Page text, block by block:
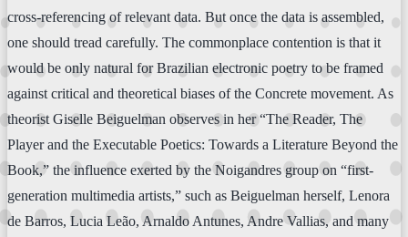
cross-referencing of relevant data. But once the data is assembled,
one should tread carefully. The commonplace contention is that it
would be only natural for Brazilian electronic poetry to be framed
against critical and theoretical biases of the Concrete movement. As
theorist Giselle Beiguelman observes in her “The Reader, The
Player and the Executable Poetics: Towards a Literature Beyond the
Book,” the influence exerted by the Noigandres group on “first-
generation multimedia artists,” such as Beiguelman herself, Lenora
de Barros, Lucia Leão, Arnaldo Antunes, Andre Vallias, and many